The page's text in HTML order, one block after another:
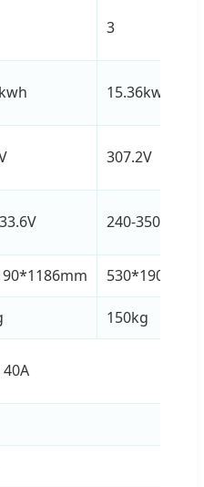
3
15.36kwh
307.2V
240-350.4V
150kg
40A